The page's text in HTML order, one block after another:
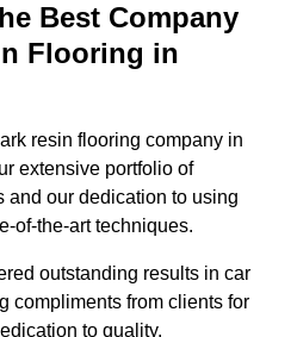
Best Company
Flooring in
resin flooring company in
extensive portfolio of
and our dedication to using
of-the-art techniques.
outstanding results in car
compliments from clients for
to quality.